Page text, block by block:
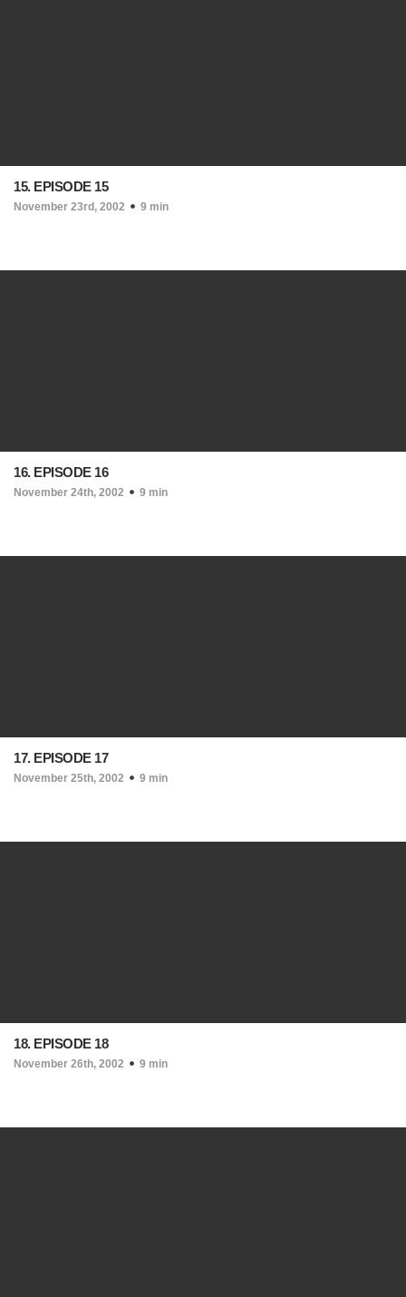
15. EPISODE 15
November 23rd, 2002 9 min
16. EPISODE 16
November 24th, 2002 9 min
17. EPISODE 17
November 25th, 2002 9 min
18. EPISODE 18
November 26th, 2002 9 min